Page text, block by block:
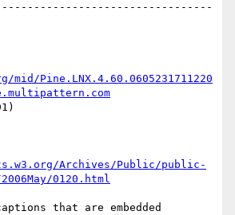
mid/Pine.LNX.4.60.0605231711220
Archives/Public/public-
0120.html
that are embedded